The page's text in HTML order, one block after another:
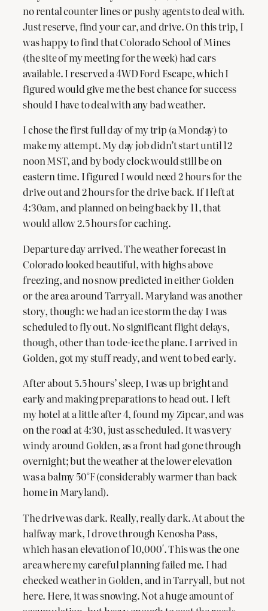
no rental counter lines or pushy agents to deal with.
Just reserve, find your car, and drive. On this trip, I
was happy to find that Colorado School of Mines
(the site of my meeting for the week) had cars
available. I reserved a 4WD Ford Escape, which I
figured would give me the best chance for success
should I have to deal with any bad weather.
I chose the first full day of my trip (a Monday) to
make my attempt. My day job didn’t start until 12
noon MST, and by body clock would still be on
eastern time. I figured I would need 2 hours for the
drive out and 2 hours for the drive back. If I left at
4:30am, and planned on being back by 11, that
would allow 2.5 hours for caching.
Departure day arrived. The weather forecast in
Colorado looked beautiful, with highs above
freezing, and no snow predicted in either Golden
or the area around Tarryall. Maryland was another
story, though: we had an ice storm the day I was
scheduled to fly out. No significant flight delays,
though, other than to de-ice the plane. I arrived in
Golden, got my stuff ready, and went to bed early.
After about 5.5 hours’ sleep, I was up bright and
early and making preparations to head out. I left
my hotel at a little after 4, found my Zipcar, and was
on the road at 4:30, just as scheduled. It was very
windy around Golden, as a front had gone through
overnight; but the weather at the lower elevation
was a balmy 50°F (considerably warmer than back
home in Maryland).
The drive was dark. Really, really dark. At about the
halfway mark, I drove through Kenosha Pass,
which has an elevation of 10,000′. This was the one
area where my careful planning failed me. I had
checked weather in Golden, and in Tarryall, but not
here. Here, it was snowing. Not a huge amount of